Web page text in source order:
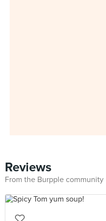
Reviews
From the Burpple community